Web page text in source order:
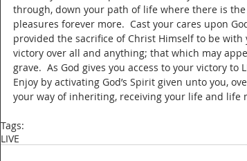
through, down your path of life where there is
pleasures forever more.  Cast your cares upon
provided the sacrifice of Christ Himself to be
victory over all and anything; that which may
grave.  As God gives you access to your victory to
Enjoy by activating God’s Spirit given unto you,
your way of inheriting, receiving your life and life
Tags:
LIVE